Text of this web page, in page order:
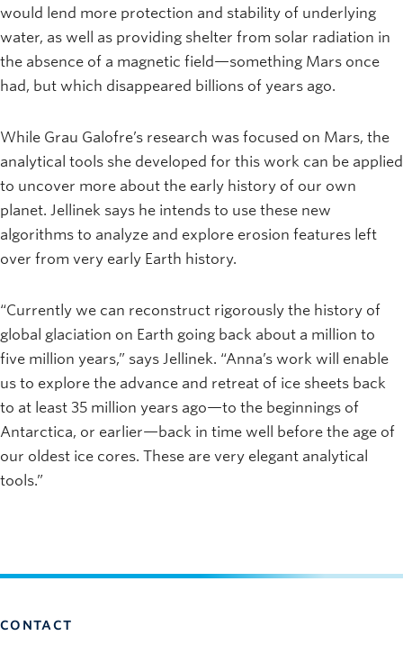
would lend more protection and stability of underlying
water, as well as providing shelter from solar radiation in
the absence of a magnetic field—something Mars once
had, but which disappeared billions of years ago.
While Grau Galofre’s research was focused on Mars, the
analytical tools she developed for this work can be applied
to uncover more about the early history of our own
planet. Jellinek says he intends to use these new
algorithms to analyze and explore erosion features left
over from very early Earth history.
“Currently we can reconstruct rigorously the history of
global glaciation on Earth going back about a million to
five million years,” says Jellinek. “Anna’s work will enable
us to explore the advance and retreat of ice sheets back
to at least 35 million years ago—to the beginnings of
Antarctica, or earlier—back in time well before the age of
our oldest ice cores. These are very elegant analytical
tools.”
CONTACT